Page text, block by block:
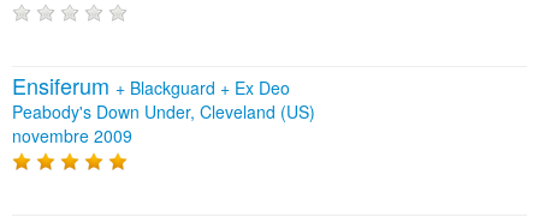
Ensiferum + Blackguard + Ex Deo
Peabody's Down Under, Cleveland (US)
novembre 2009